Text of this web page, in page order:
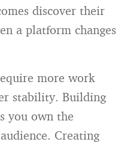
discover their
a platform changes
more work
stability. Building
you own the
Creating